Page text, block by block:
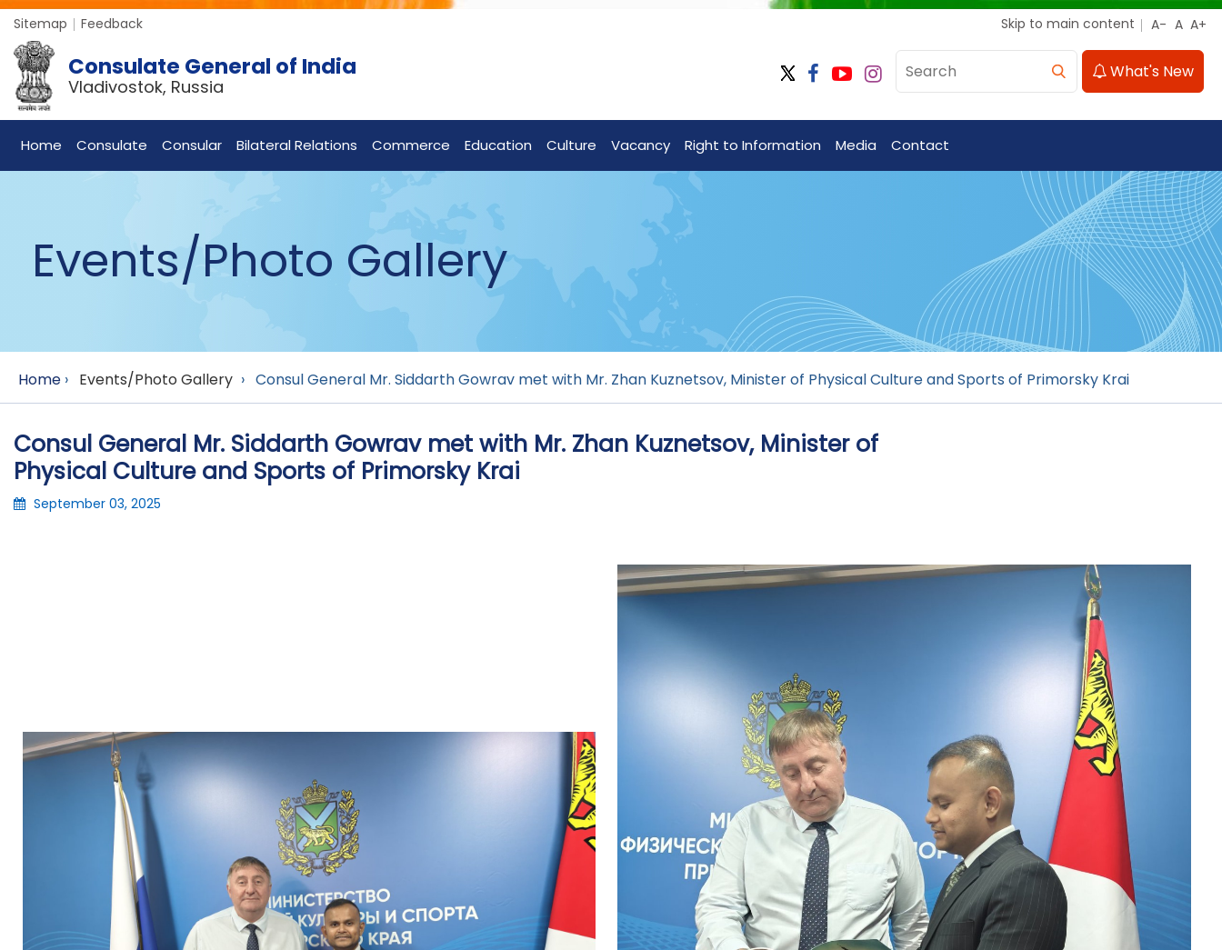
Sitemap Feedback Skip to main content
Consulate General of India
Vladivostok, Russia
What's New
Home Consulate Consular Bilateral Relations Commerce Education Culture Vacancy Right to Information Media Contact
Events/Photo Gallery
Home › Events/Photo Gallery › Consul General Mr. Siddarth Gowrav met with Mr. Zhan Kuznetsov, Minister of Physical Culture and Sports of Primorsky Krai
Consul General Mr. Siddarth Gowrav met with Mr. Zhan Kuznetsov, Minister of
Physical Culture and Sports of Primorsky Krai
September 03, 2025